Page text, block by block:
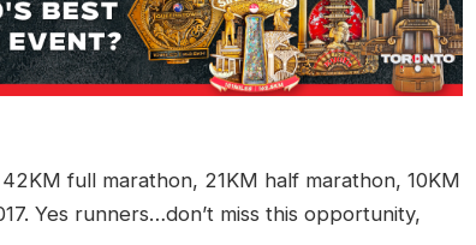
full marathon, 21KM half marathon, 10KM
Yes runners…don’t miss this opportunity,